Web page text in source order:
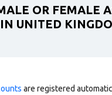
OR FEMALE
UNITED
are registered